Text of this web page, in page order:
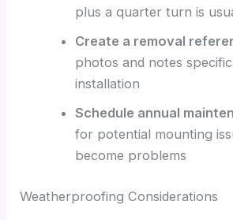
plus a quarter turn is
Create a removal
photos and notes
installation
Schedule annual
for potential mounting
become problems
Weatherproofing Considerations